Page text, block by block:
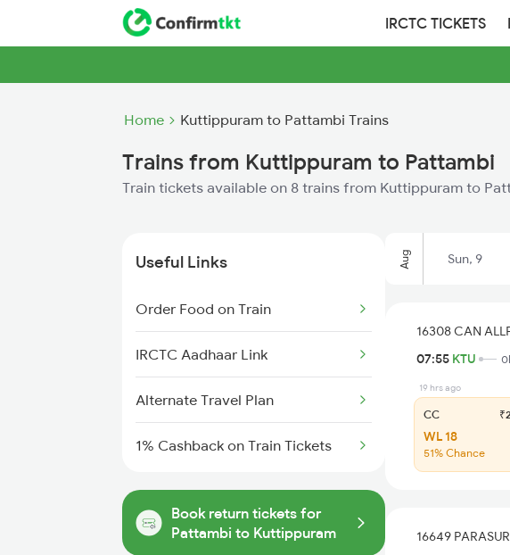
IRCTC TICKETS
Home Kuttippuram to Pattambi Trains
Trains from Kuttippuram to Pattambi
Train tickets available on 8 trains from Kuttippuram to
Useful Links
Order Food on Train
IRCTC Aadhaar Link
Alternate Travel Plan
1% Cashback on Train Tickets
Book return tickets for
Pattambi to Kuttippuram
Aug Sun, 9
16308 CAN
07:55 KTU
19 hrs ago
CC
WL 18
51% Chance
16649